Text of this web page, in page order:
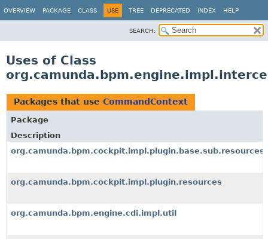
OVERVIEW PACKAGE CLASS USE TREE DEPRECATED INDEX HELP
SEARCH:
Uses of Class
Packages that use CommandContext
Package
Description
org.camunda.bpm.cockpit.impl.plugin.base.sub.resources
org.camunda.bpm.cockpit.impl.plugin.resources
org.camunda.bpm.engine.cdi.impl.util